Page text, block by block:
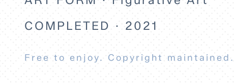
COMPLETED · 2021
Free to enjoy. Copyright